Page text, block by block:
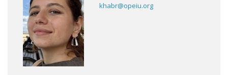
khabr@opeiu.org